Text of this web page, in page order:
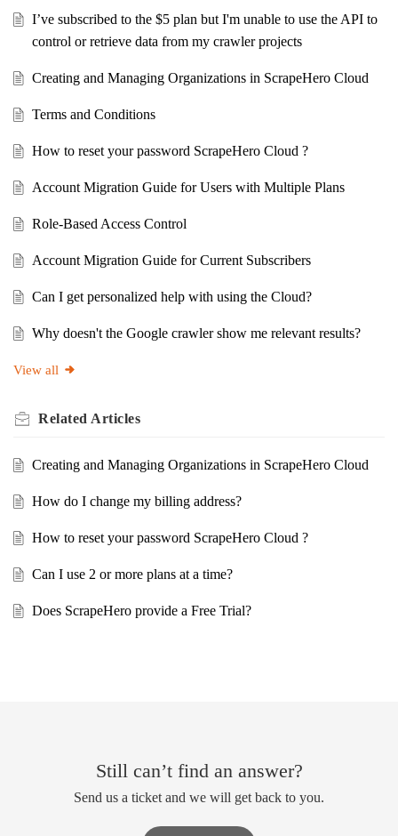
I’ve subscribed to the $5 plan but I'm unable to use the API to
control or retrieve data from my crawler projects
Creating and Managing Organizations in ScrapeHero Cloud
Terms and Conditions
How to reset your password ScrapeHero Cloud ?
Account Migration Guide for Users with Multiple Plans
Role-Based Access Control
Account Migration Guide for Current Subscribers
Can I get personalized help with using the Cloud?
Why doesn't the Google crawler show me relevant results?
View all
Related Articles
Creating and Managing Organizations in ScrapeHero Cloud
How do I change my billing address?
How to reset your password ScrapeHero Cloud ?
Can I use 2 or more plans at a time?
Does ScrapeHero provide a Free Trial?
Still can’t find an answer?
Send us a ticket and we will get back to you.